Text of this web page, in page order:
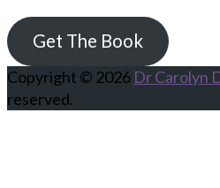
Get The Book
Copyright © 2026 Dr Carolyn
reserved.